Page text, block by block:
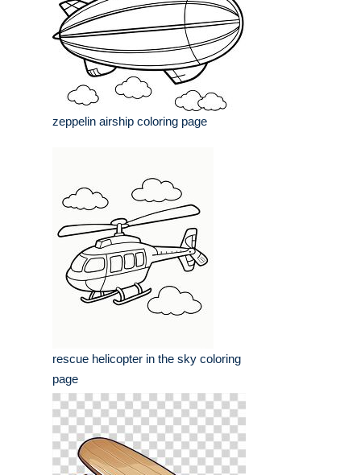
zeppelin airship coloring page
rescue helicopter in the sky coloring
page